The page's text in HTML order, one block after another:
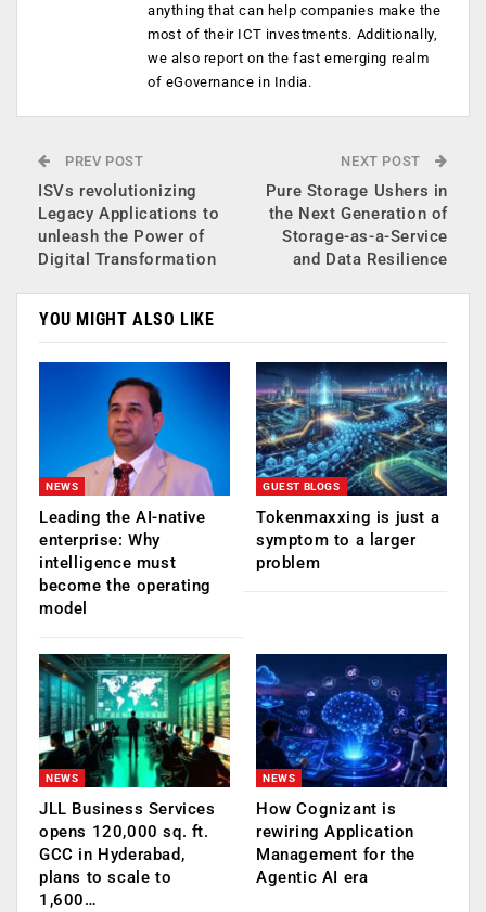
anything that can help companies make the
most of their ICT investments. Additionally,
we also report on the fast emerging realm
of eGovernance in India.
PREV POST
ISVs revolutionizing
Legacy Applications to
unleash the Power of
Digital Transformation
NEXT POST
Pure Storage Ushers in
the Next Generation of
Storage-as-a-Service
and Data Resilience
YOU MIGHT ALSO LIKE
NEWS
Leading the AI-native
enterprise: Why
intelligence must
become the operating
model
GUEST BLOGS
Tokenmaxxing is just a
symptom to a larger
problem
NEWS
JLL Business Services
opens 120,000 sq. ft.
GCC in Hyderabad,
plans to scale to
1,600…
NEWS
How Cognizant is
rewiring Application
Management for the
Agentic AI era